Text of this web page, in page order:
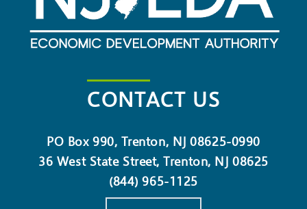
CONTACT US
PO Box 990, Trenton, NJ 08625-0990
36 West State Street, Trenton, NJ 08625
(844) 965-1125